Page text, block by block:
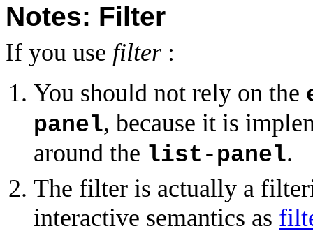
Notes: Filter
If you use filter :
You should not rely on the
panel, because it is
around the list-panel.
The filter is actually a
interactive semantics as